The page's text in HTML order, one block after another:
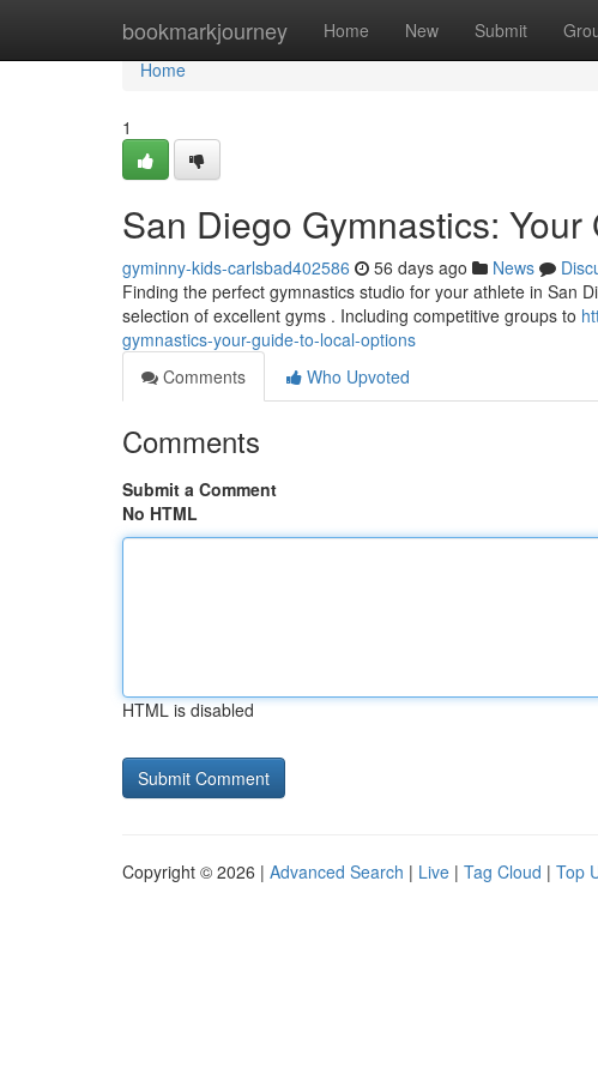
bookmarkjourney Home New Submit
Home
Home
1
San Diego Gymnastics:
gyminny-kids-carlsbad402586 56 days ago News
Finding the perfect gymnastics studio for your athlete in San
selection of excellent gyms . Including competitive groups to
gymnastics-your-guide-to-local-options
Comments
Who Upvoted
Comments
Submit a Comment
No HTML
HTML is disabled
Copyright © 2026 | Advanced Search | Live | Tag Cloud | Top